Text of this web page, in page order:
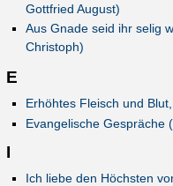
Gottfried August)
Aus Gnade seid ihr selig
Christoph)
E
Erhöhtes Fleisch und
Evangelische Gespräche
I
Ich liebe den Höchsten